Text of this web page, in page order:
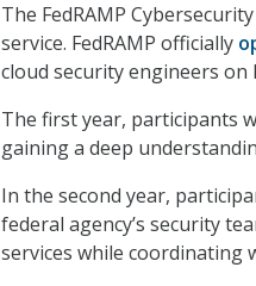
The FedRAMP
service. FedRAMP officially
cloud security engineers on
The first year, participants
gaining a deep
In the second year,
federal agency’s security
services while coordinating